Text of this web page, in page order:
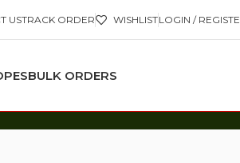
USTRACK ORDER WISHLISTLOGIN /
BULK ORDERS